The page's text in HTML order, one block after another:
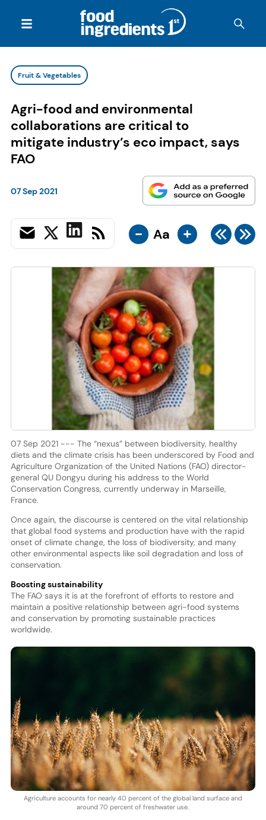
Fruit & Vegetables
Agri-food and environmental
collaborations are critical to
mitigate industry’s eco impact, says
FAO
07 Sep 2021
- Aa +
07 Sep 2021 --- The “nexus” between biodiversity, healthy
diets and the climate crisis has been underscored by Food and
Agriculture Organization of the United Nations (FAO) director-
general QU Dongyu during his address to the World
Conservation Congress, currently underway in Marseille,
France.
Once again, the discourse is centered on the vital relationship
that global food systems and production have with the rapid
onset of climate change, the loss of biodiversity, and many
other environmental aspects like soil degradation and loss of
conservation.
Boosting sustainability
The FAO says it is at the forefront of efforts to restore and
maintain a positive relationship between agri-food systems
and conservation by promoting sustainable practices
worldwide.
Agriculture accounts for nearly 40 percent of the global land surface and
around 70 percent of freshwater use.